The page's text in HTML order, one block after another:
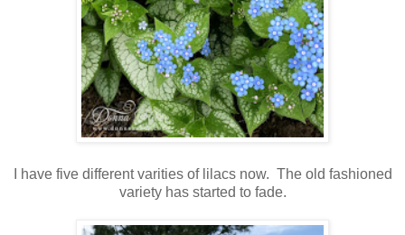
I have five different varities of lilacs now. The old fashioned
variety has started to fade.